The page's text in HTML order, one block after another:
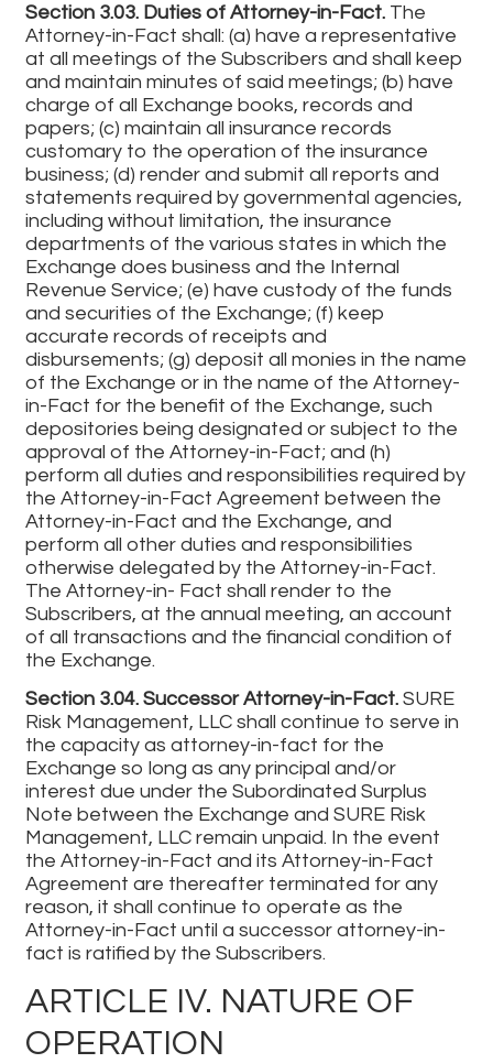
Section 3.03. Duties of Attorney-in-Fact. The
Attorney-in-Fact shall: (a) have a representative
at all meetings of the Subscribers and shall keep
and maintain minutes of said meetings; (b) have
charge of all Exchange books, records and
papers; (c) maintain all insurance records
customary to the operation of the insurance
business; (d) render and submit all reports and
statements required by governmental agencies,
including without limitation, the insurance
departments of the various states in which the
Exchange does business and the Internal
Revenue Service; (e) have custody of the funds
and securities of the Exchange; (f) keep
accurate records of receipts and
disbursements; (g) deposit all monies in the name
of the Exchange or in the name of the Attorney-
in-Fact for the benefit of the Exchange, such
depositories being designated or subject to the
approval of the Attorney-in-Fact; and (h)
perform all duties and responsibilities required by
the Attorney-in-Fact Agreement between the
Attorney-in-Fact and the Exchange, and
perform all other duties and responsibilities
otherwise delegated by the Attorney-in-Fact.
The Attorney-in- Fact shall render to the
Subscribers, at the annual meeting, an account
of all transactions and the financial condition of
the Exchange.
Section 3.04. Successor Attorney-in-Fact. SURE
Risk Management, LLC shall continue to serve in
the capacity as attorney-in-fact for the
Exchange so long as any principal and/or
interest due under the Subordinated Surplus
Note between the Exchange and SURE Risk
Management, LLC remain unpaid. In the event
the Attorney-in-Fact and its Attorney-in-Fact
Agreement are thereafter terminated for any
reason, it shall continue to operate as the
Attorney-in-Fact until a successor attorney-in-
fact is ratified by the Subscribers.
ARTICLE IV. NATURE OF
OPERATION